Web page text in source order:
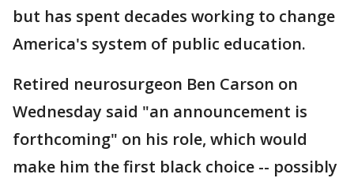
but has spent decades working to change
America's system of public education.
Retired neurosurgeon Ben Carson on
Wednesday said "an announcement is
forthcoming" on his role, which would
make him the first black choice -- possibly